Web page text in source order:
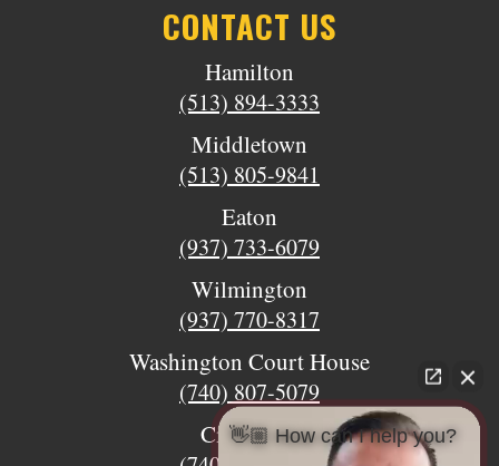
CONTACT US
Hamilton
(513) 894-3333
Middletown
(513) 805-9841
Eaton
(937) 733-6079
Wilmington
(937) 770-8317
Washington Court House
(740) 807-5079
Circleville
👋🏼 How can I help you?